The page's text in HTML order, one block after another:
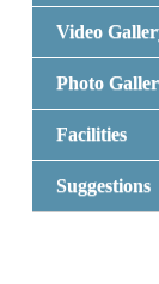
Video
Photo
Facilities
Suggestions